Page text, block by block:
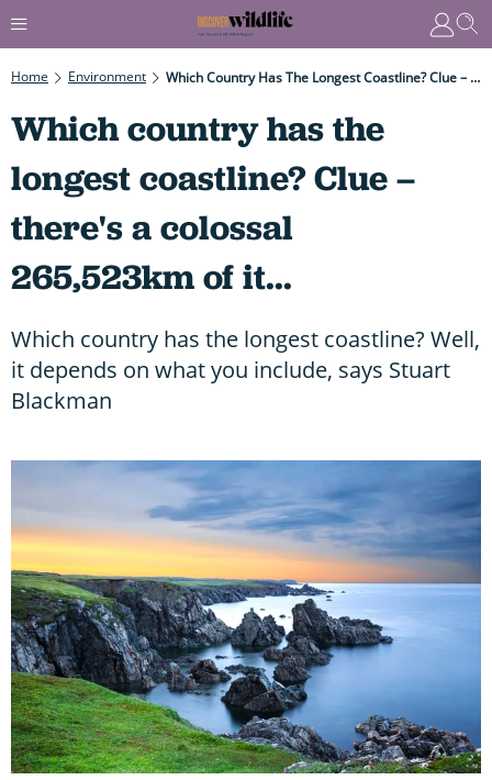
Home Environment Which Country Has The Longest Coastline? Clue – There's A Colossal 265,523km Of It...
Which country has the
longest coastline? Clue –
there's a colossal
265,523km of it...
Which country has the longest coastline? Well,
it depends on what you include, says Stuart
Blackman